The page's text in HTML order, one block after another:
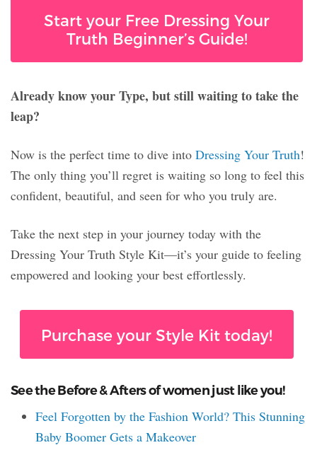
Start your Free Dressing Your
Truth Beginner’s Guide!
Already know your Type, but still waiting to take the
leap?
Now is the perfect time to dive into Dressing Your Truth!
The only thing you’ll regret is waiting so long to feel this
confident, beautiful, and seen for who you truly are.
Take the next step in your journey today with the
Dressing Your Truth Style Kit—it’s your guide to feeling
empowered and looking your best effortlessly.
Purchase your Style Kit today!
See the Before & Afters of women just like you!
Feel Forgotten by the Fashion World? This Stunning
Baby Boomer Gets a Makeover